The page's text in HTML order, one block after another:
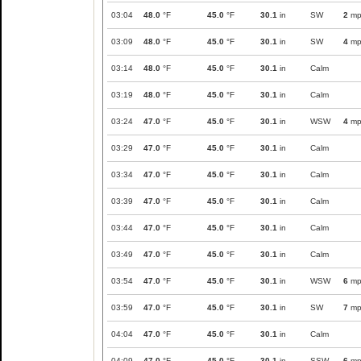
03:04 48.0 °F 45.0 °F 30.1 in SW 2
03:09 48.0 °F 45.0 °F 30.1 in SW 4
03:14 48.0 °F 45.0 °F 30.1 in Calm
03:19 48.0 °F 45.0 °F 30.1 in Calm
03:24 47.0 °F 45.0 °F 30.1 in WSW 4
03:29 47.0 °F 45.0 °F 30.1 in Calm
03:34 47.0 °F 45.0 °F 30.1 in Calm
03:39 47.0 °F 45.0 °F 30.1 in Calm
03:44 47.0 °F 45.0 °F 30.1 in Calm
03:49 47.0 °F 45.0 °F 30.1 in Calm
03:54 47.0 °F 45.0 °F 30.1 in WSW 6
03:59 47.0 °F 45.0 °F 30.1 in SW 7
04:04 47.0 °F 45.0 °F 30.1 in Calm